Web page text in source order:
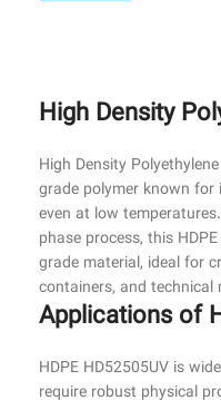
High Density
High Density
grade polymer known for
even at low
phase process, this
grade material, ideal for
containers, and technical
Applications of
HDPE HD52505UV is
require robust physical